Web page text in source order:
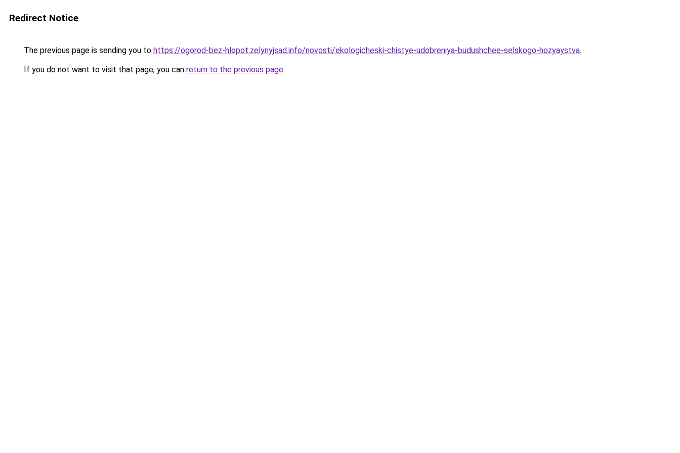
Redirect Notice
The previous page is sending you to https://ogorod-bez-hlopot.zelynyjsad.info/novosti/ekologicheski-chistye-udobreniya-budushchee-selskogo-hozyaystva.
If you do not want to visit that page, you can return to the previous page.